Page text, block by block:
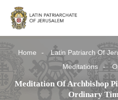
Home Latin Patriarch Of
Meditations
Meditation Of Archbishop
Ordinary